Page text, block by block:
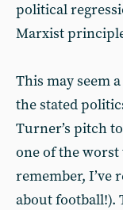
political
Marxist
This may seem
the stated
Turner’s pitch
one of the worst
remember, I’ve
about football!).